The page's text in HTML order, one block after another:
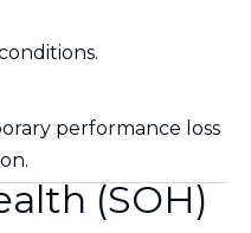
performance loss
(SOH)